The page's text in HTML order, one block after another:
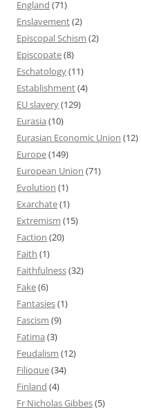
England (71)
Enslavement(2)
Episcopal Schism (2)
Episcopate(8)
Eschatology(11)
Establishment(4)
EU slavery(129)
Eurasia (10)
Eurasian Economic Union (12)
Europe(149)
European Union (71)
Evolution (1)
Exarchate(1)
Extremism (15)
Faction (20)
Faith (1)
Faithfulness(32)
Fake(6)
Fantasies(1)
Fascism (9)
Fatima (3)
Feudalism (12)
Filioque(34)
Finland (4)
Fr Nicholas Gibbes(5)